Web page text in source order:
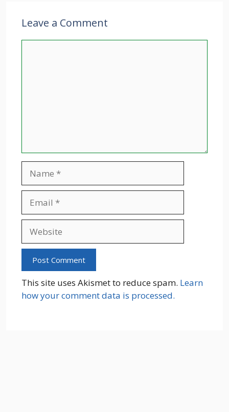
Leave a Comment
This site uses Akismet to reduce spam. Learn
how your comment data is processed.